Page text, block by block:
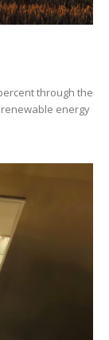
through the
energy